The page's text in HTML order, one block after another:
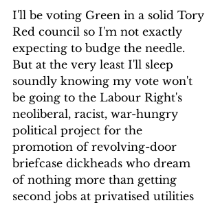
I'll be voting Green in a solid Tory
Red council so I'm not exactly
expecting to budge the needle.
But at the very least I'll sleep
soundly knowing my vote won't
be going to the Labour Right's
neoliberal, racist, war-hungry
political project for the
promotion of revolving-door
briefcase dickheads who dream
of nothing more than getting
second jobs at privatised utilities